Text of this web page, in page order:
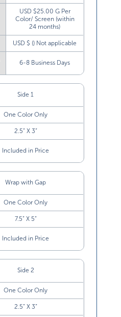
USD $25.00 G Per
Color/ Screen (within
24 months)
USD $ () Not applicable
6-8 Business Days
Side 1
One Color Only
2.5” X 3”
Included in Price
Wrap with Gap
One Color Only
7.5” X 5”
Included in Price
Side 2
One Color Only
2.5” X 3”